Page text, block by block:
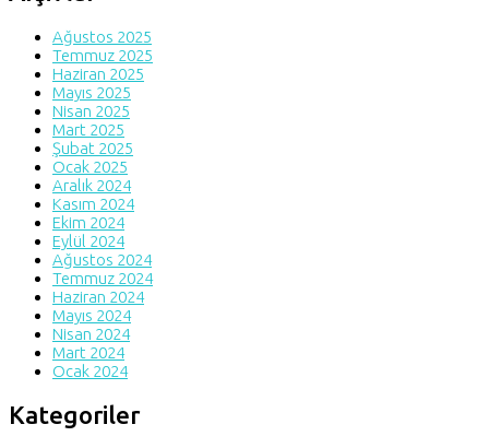
Ağustos 2025
Temmuz 2025
Haziran 2025
Mayıs 2025
Nisan 2025
Mart 2025
Şubat 2025
Ocak 2025
Aralık 2024
Kasım 2024
Ekim 2024
Eylül 2024
Ağustos 2024
Temmuz 2024
Haziran 2024
Mayıs 2024
Nisan 2024
Mart 2024
Ocak 2024
Kategoriler